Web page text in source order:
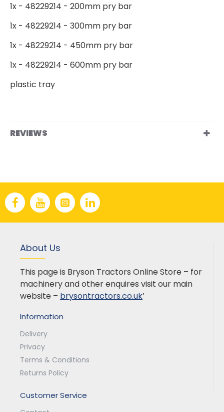
1x - 48229214 - 200mm pry bar
1x - 48229214 - 300mm pry bar
1x - 48229214 - 450mm pry bar
1x - 48229214 - 600mm pry bar
plastic tray
REVIEWS
About Us
This page is Bryson Tractors Online Store – for
machinery and other enquires visit our main
website – brysontractors.co.uk’
Information
Delivery
Privacy
Terms & Conditions
Returns Policy
Customer Service